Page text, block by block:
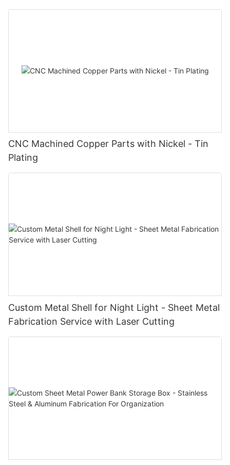
Battery Systems
CNC Machined Copper Parts with Nickel - Tin
Plating
Custom Metal Shell for Night Light - Sheet Metal
Fabrication Service with Laser Cutting